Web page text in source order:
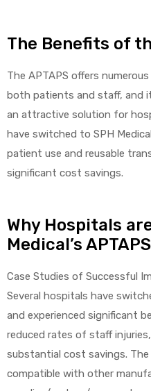
The Benefits of
The APTAPS offers
both patients and staff, and
an attractive solution for
have switched to SPH
patient use and reusable
significant cost savings.
Why Hospitals
Medical’s APTAPS
Case Studies of Successful
Several hospitals have
and experienced significant
reduced rates of staff
substantial cost savings. The
compatible with other